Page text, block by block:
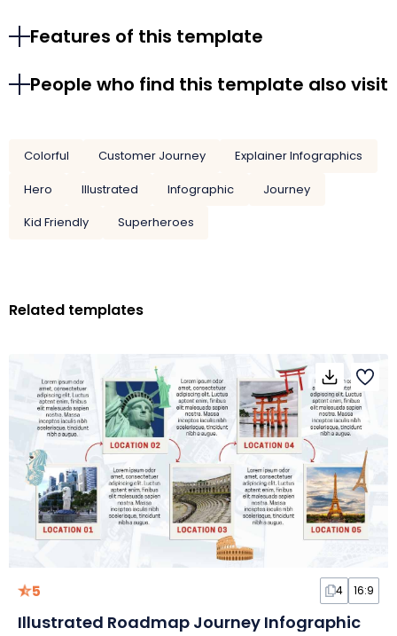
Features of this template
People who find this template also visit
Colorful Customer Journey
Explainer Infographics
Hero
Illustrated Infographic
Journey
Kid Friendly
Superheroes
Related templates
5 4 16:9
Illustrated Roadmap Journey Infographic